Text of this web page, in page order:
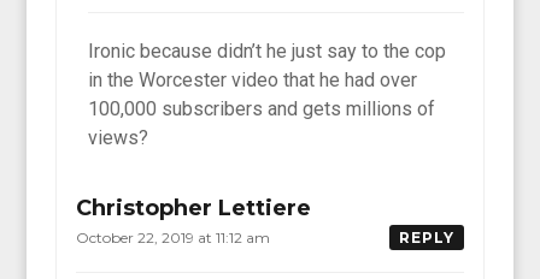
Ironic because didn’t he just say to the cop
in the Worcester video that he had over
100,000 subscribers and gets millions of
views?
Christopher Lettiere
October 22, 2019 at 11:12 am REPLY